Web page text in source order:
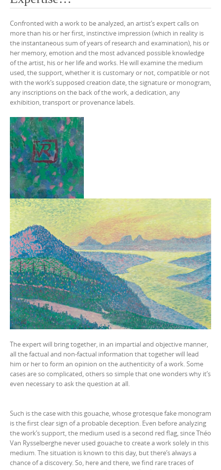
Confronted with a work to be analyzed, an artist’s expert calls on
more than his or her first, instinctive impression (which in reality is
the instantaneous sum of years of research and examination), his or
her memory, emotion and the most advanced possible knowledge
of the artist, his or her life and works. He will examine the medium
used, the support, whether it is customary or not, compatible or not
with the work’s supposed creation date, the signature or monogram,
any inscriptions on the back of the work, a dedication, any
exhibition, transport or provenance labels.
The expert will bring together, in an impartial and objective manner,
all the factual and non-factual information that together will lead
him or her to form an opinion on the authenticity of a work. Some
cases are so complicated, others so simple that one wonders why it’s
even necessary to ask the question at all.
Such is the case with this gouache, whose grotesque fake monogram
is the first clear sign of a probable deception. Even before analyzing
the work’s support, the medium used is a second red flag, since Théo
Van Rysselberghe never used gouache to create a work solely in this
medium. The situation is known to this day, but there’s always a
chance of a discovery. So, here and there, we find rare traces of